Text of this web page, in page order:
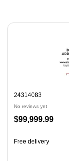
Page 1 of 4
24314083
No reviews yet
Price
$99,999.99
Free delivery